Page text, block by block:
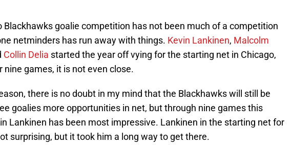
Blackhawks goalie competition has not been much of a competition
netminders has run away with things. Kevin Lankinen, Malcolm
Collin Delia started the year off vying for the starting net in Chicago,
nine games, it is not even close.
there is no doubt in my mind that the Blackhawks will still be
goalies more opportunities in net, but through nine games this
Lankinen has been most impressive. Lankinen in the starting net for
surprising, but it took him a long way to get there.